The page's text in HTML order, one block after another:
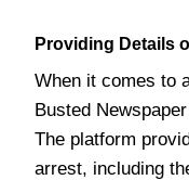
Providing Details
When it comes to
Busted
The platform
arrest, including